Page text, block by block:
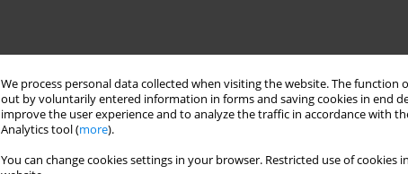
We process personal data collected when visiting the website. The
out by voluntarily entered information in forms and saving cookies in end
improve the user experience and to analyze the traffic in accordance with
Analytics tool (more).
You can change cookies settings in your browser. Restricted use of